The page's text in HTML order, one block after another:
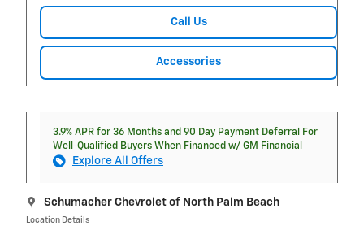
Call Us
Accessories
3.9% APR for 36 Months and 90 Day Payment Deferral For
Well-Qualified Buyers When Financed w/ GM Financial
Explore All Offers
Schumacher Chevrolet of North Palm Beach
Location Details